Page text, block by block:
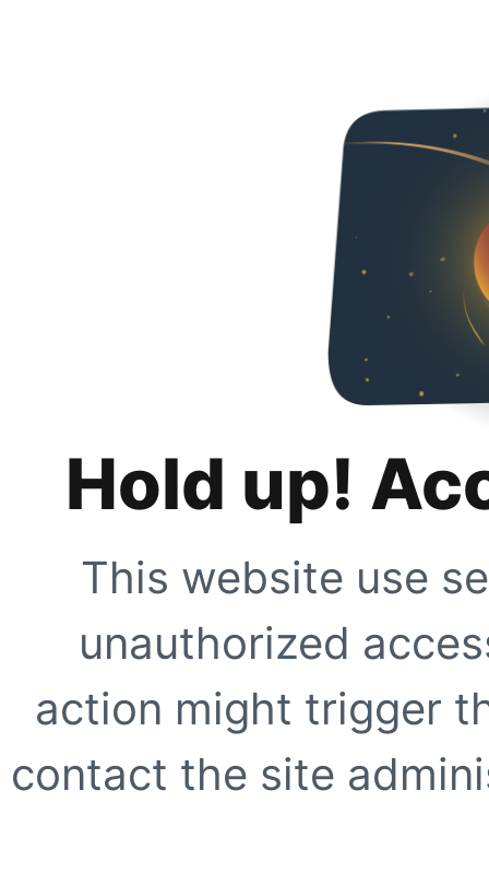
Hold up!
This website use
unauthorized
action might trigger
contact the site